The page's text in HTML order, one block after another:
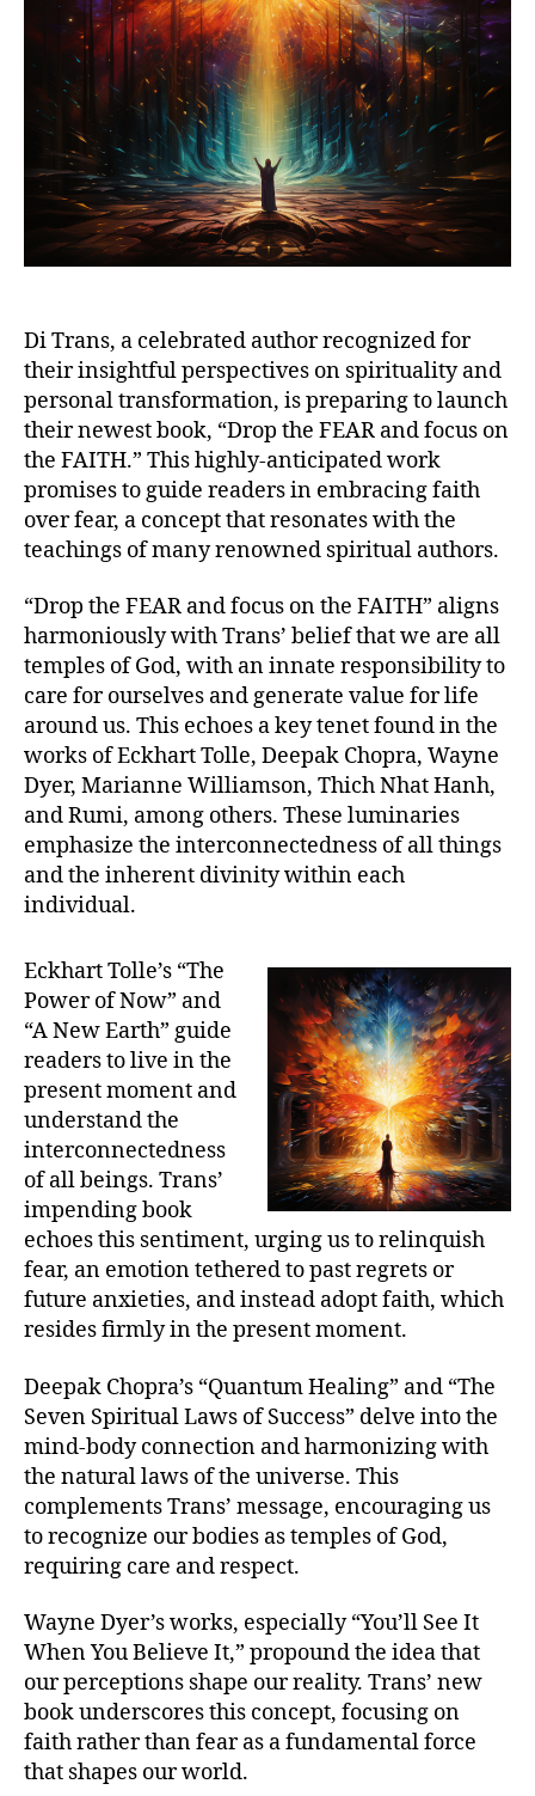
Di Trans, a celebrated author recognized for
their insightful perspectives on spirituality and
personal transformation, is preparing to launch
their newest book, “Drop the FEAR and focus on
the FAITH.” This highly-anticipated work
promises to guide readers in embracing faith
over fear, a concept that resonates with the
teachings of many renowned spiritual authors.
“Drop the FEAR and focus on the FAITH” aligns
harmoniously with Trans’ belief that we are all
temples of God, with an innate responsibility to
care for ourselves and generate value for life
around us. This echoes a key tenet found in the
works of Eckhart Tolle, Deepak Chopra, Wayne
Dyer, Marianne Williamson, Thich Nhat Hanh,
and Rumi, among others. These luminaries
emphasize the interconnectedness of all things
and the inherent divinity within each
individual.
Eckhart Tolle’s “The
Power of Now” and
“A New Earth” guide
readers to live in the
present moment and
understand the
interconnectedness
of all beings. Trans’
impending book
echoes this sentiment, urging us to relinquish
fear, an emotion tethered to past regrets or
future anxieties, and instead adopt faith, which
resides firmly in the present moment.
Deepak Chopra’s “Quantum Healing” and “The
Seven Spiritual Laws of Success” delve into the
mind-body connection and harmonizing with
the natural laws of the universe. This
complements Trans’ message, encouraging us
to recognize our bodies as temples of God,
requiring care and respect.
Wayne Dyer’s works, especially “You’ll See It
When You Believe It,” propound the idea that
our perceptions shape our reality. Trans’ new
book underscores this concept, focusing on
faith rather than fear as a fundamental force
that shapes our world.